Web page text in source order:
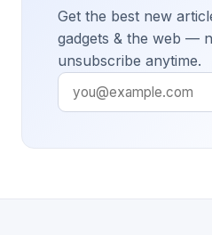
Get the best new
gadgets & the web —
unsubscribe anytime.